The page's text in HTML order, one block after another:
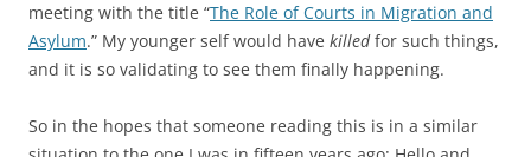
meeting with the title “The Role of Courts in Migration and
Asylum.” My younger self would have killedfor such things,
and it is so validating to see them finally happening.
So in the hopes that someone reading this is in a similar